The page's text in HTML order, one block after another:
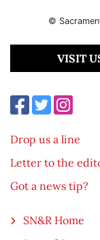
©
VISIT
Drop us a line
Letter to the
Got a news tip?
SN&R Home